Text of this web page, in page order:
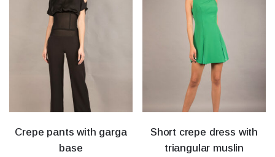
Crepe pants with garga
base
Short crepe dress with
triangular muslin